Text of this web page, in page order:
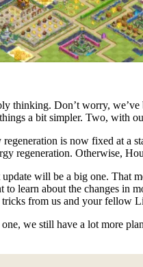
thinking. Don’t worry,
a bit simpler. Two, with
is now fixed at a
regeneration. Otherwise,
will be a big one. That
to learn about the changes in
from us and your fellow
we still have a lot more